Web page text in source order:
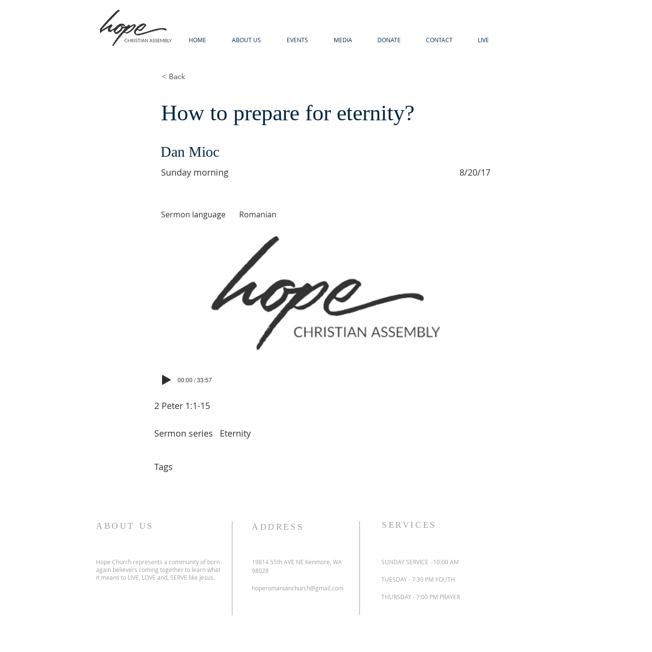
HOME ABOUT US EVENTS MEDIA DONATE CONTACT LIVE
< Back
How to prepare for eternity?
Dan Mioc
Sunday morning 8/20/17
Sermon language Romanian
00:00 / 33:57
2 Peter 1:1-15
Eternity
Sermon series
Tags
ABOUT US
Hope Church represents a community of born
again believers coming together to learn what
it means to LIVE, LOVE and, SERVE like Jesus.
ADDRESS
19814 55th AVE NE Kenmore, WA
98028
hoperomanianchurch@gmail.com
SERVICES
SUNDAY SERVICE - 10:00 AM
TUESDAY - 7:30 PM YOUTH
THURSDAY - 7:00 PM PRAYER